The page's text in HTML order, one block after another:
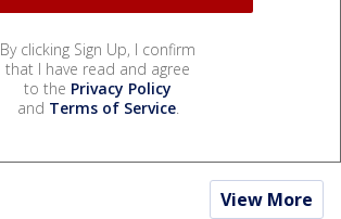
By clicking Sign Up, I confirm
that I have read and agree
to the Privacy Policy
and Terms of Service.
View More